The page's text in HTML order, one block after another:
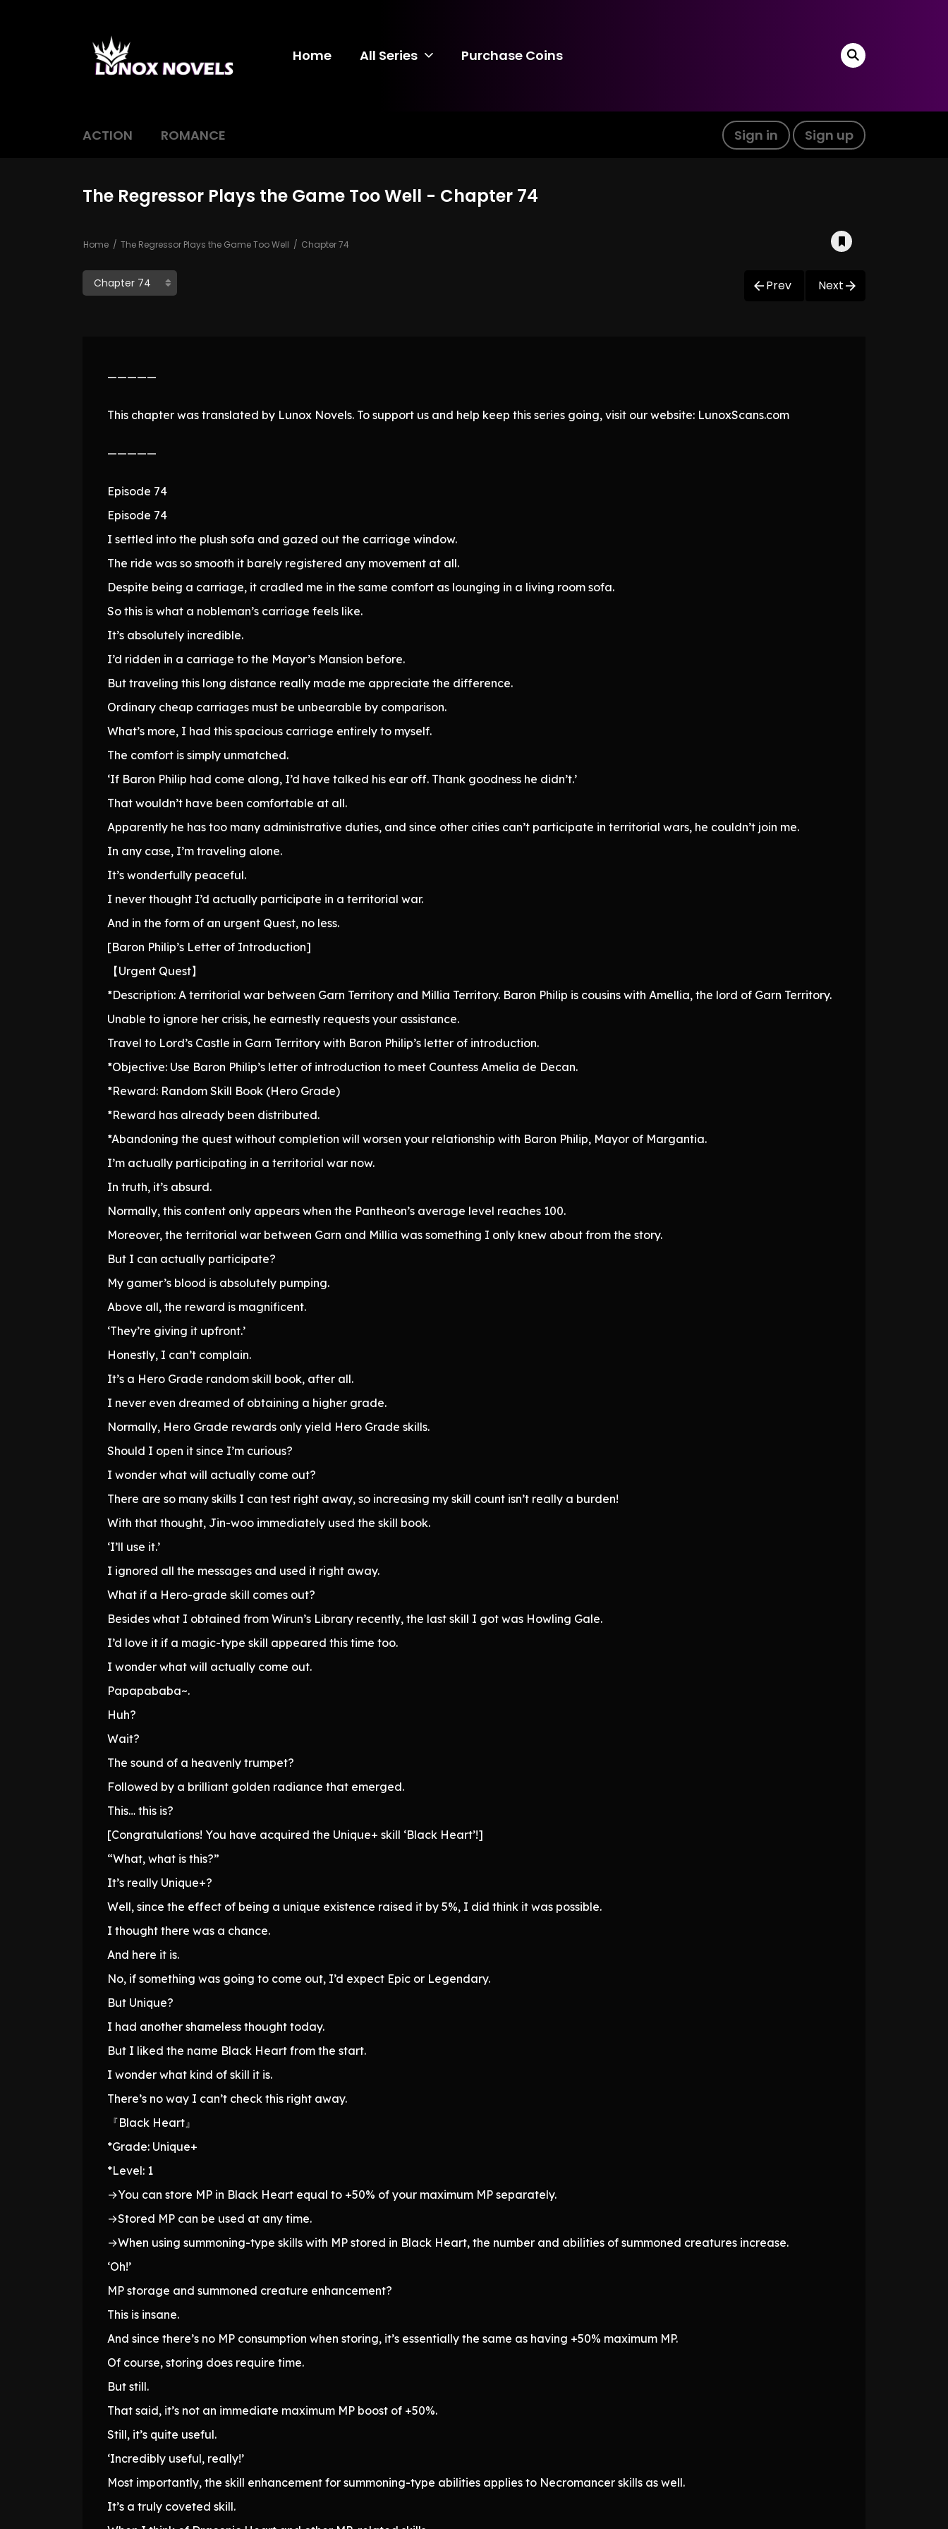
Home All Series Purchase Coins
ACTION ROMANCE Sign in Sign up
The Regressor Plays the Game Too Well - Chapter 74
Home The Regressor Plays the Game Too Well Chapter 74
Prev Next
—————
This chapter was translated by Lunox Novels. To support us and help keep this series going, visit our website: LunoxScans.com
—————
Episode 74
Episode 74
I settled into the plush sofa and gazed out the carriage window.
The ride was so smooth it barely registered any movement at all.
Despite being a carriage, it cradled me in the same comfort as lounging in a living room sofa.
So this is what a nobleman’s carriage feels like.
It’s absolutely incredible.
I’d ridden in a carriage to the Mayor’s Mansion before.
But traveling this long distance really made me appreciate the difference.
Ordinary cheap carriages must be unbearable by comparison.
What’s more, I had this spacious carriage entirely to myself.
The comfort is simply unmatched.
‘If Baron Philip had come along, I’d have talked his ear off. Thank goodness he didn’t.’
That wouldn’t have been comfortable at all.
Apparently he has too many administrative duties, and since other cities can’t participate in territorial wars, he couldn’t join me.
In any case, I’m traveling alone.
It’s wonderfully peaceful.
I never thought I’d actually participate in a territorial war.
And in the form of an urgent Quest, no less.
[Baron Philip’s Letter of Introduction]
【Urgent Quest】
*Description: A territorial war between Garn Territory and Millia Territory. Baron Philip is cousins with Amellia, the lord of Garn Territory.
Unable to ignore her crisis, he earnestly requests your assistance.
Travel to Lord’s Castle in Garn Territory with Baron Philip’s letter of introduction.
*Objective: Use Baron Philip’s letter of introduction to meet Countess Amelia de Decan.
*Reward: Random Skill Book (Hero Grade)
*Reward has already been distributed.
*Abandoning the quest without completion will worsen your relationship with Baron Philip, Mayor of Margantia.
I’m actually participating in a territorial war now.
In truth, it’s absurd.
Normally, this content only appears when the Pantheon’s average level reaches 100.
Moreover, the territorial war between Garn and Millia was something I only knew about from the story.
But I can actually participate?
My gamer’s blood is absolutely pumping.
Above all, the reward is magnificent.
‘They’re giving it upfront.’
Honestly, I can’t complain.
It’s a Hero Grade random skill book, after all.
I never even dreamed of obtaining a higher grade.
Normally, Hero Grade rewards only yield Hero Grade skills.
Should I open it since I’m curious?
I wonder what will actually come out?
There are so many skills I can test right away, so increasing my skill count isn’t really a burden!
With that thought, Jin-woo immediately used the skill book.
‘I’ll use it.’
I ignored all the messages and used it right away.
What if a Hero-grade skill comes out?
Besides what I obtained from Wirun’s Library recently, the last skill I got was Howling Gale.
I’d love it if a magic-type skill appeared this time too.
I wonder what will actually come out.
Papapababa~.
Huh?
Wait?
The sound of a heavenly trumpet?
Followed by a brilliant golden radiance that emerged.
This… this is?
[Congratulations! You have acquired the Unique+ skill ‘Black Heart’!]
“What, what is this?”
It’s really Unique+?
Well, since the effect of being a unique existence raised it by 5%, I did think it was possible.
I thought there was a chance.
And here it is.
No, if something was going to come out, I’d expect Epic or Legendary.
But Unique?
I had another shameless thought today.
But I liked the name Black Heart from the start.
I wonder what kind of skill it is.
There’s no way I can’t check this right away.
『Black Heart』
*Grade: Unique+
*Level: 1
→You can store MP in Black Heart equal to +50% of your maximum MP separately.
→Stored MP can be used at any time.
→When using summoning-type skills with MP stored in Black Heart, the number and abilities of summoned creatures increase.
‘Oh!’
MP storage and summoned creature enhancement?
This is insane.
And since there’s no MP consumption when storing, it’s essentially the same as having +50% maximum MP.
Of course, storing does require time.
But still.
That said, it’s not an immediate maximum MP boost of +50%.
Still, it’s quite useful.
‘Incredibly useful, really!’
Most importantly, the skill enhancement for summoning-type abilities applies to Necromancer skills as well.
It’s a truly coveted skill.